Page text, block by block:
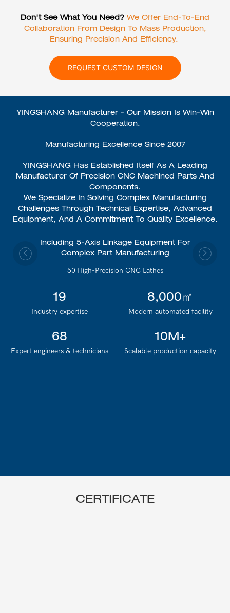
Don't See What You Need? We Offer End-To-End
Collaboration From Design To Mass Production,
Ensuring Precision And Efficiency.
REQUEST CUSTOM DESIGN
YINGSHANG Manufacturer - Our Mission Is Win-Win
Cooperation.
Manufacturing Excellence Since 2007
YINGSHANG Has Established Itself As A Leading
Manufacturer Of Precision CNC Machined Parts And
Components.
We Specialize In Solving Complex Manufacturing
Challenges Through Technical Expertise, Advanced
Equipment, And A Commitment To Quality Excellence.
50 High-Precision CNC Lathes
Including 5-Axis Linkage Equipment For
Complex Part Manufacturing
19
Industry expertise
8,000㎡
Modern automated facility
68
Expert engineers & technicians
10M+
Scalable production capacity
CERTIFICATE